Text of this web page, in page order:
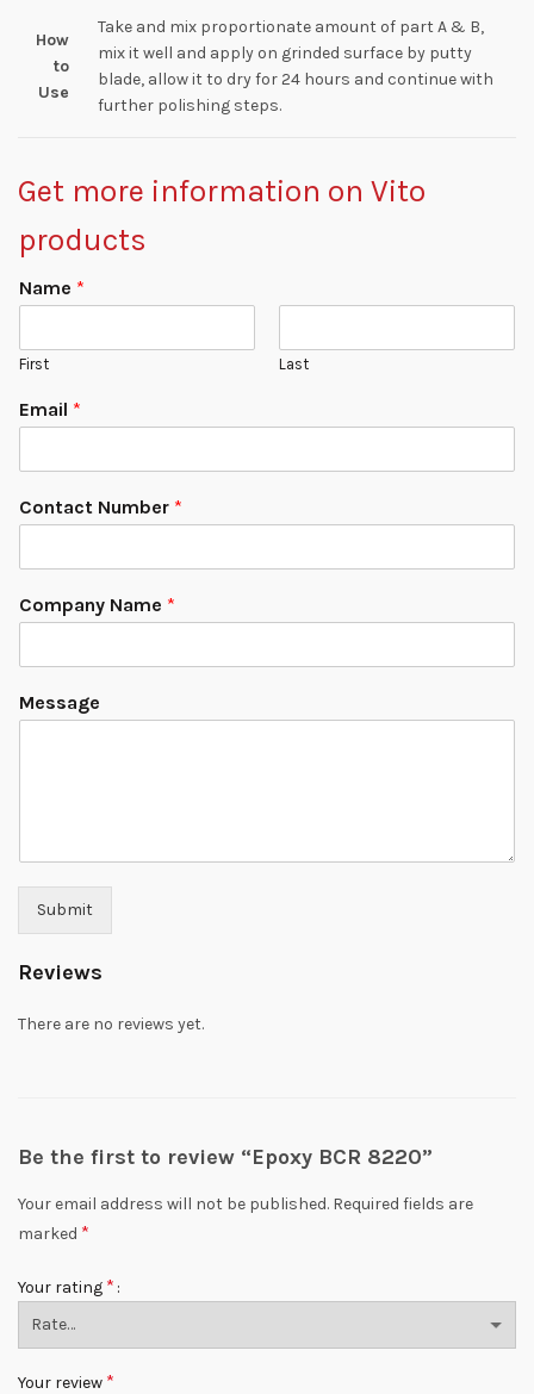
How
to
Use
Take and mix proportionate amount of part A & B,
mix it well and apply on grinded surface by putty
blade, allow it to dry for 24 hours and continue with
further polishing steps.
Get more information on Vito
products
Name *
First Last
Email *
Contact Number *
Company Name *
Message
Submit
Reviews
There are no reviews yet.
Be the first to review “Epoxy BCR 8220”
Your email address will not be published. Required fields are
marked *
Your rating *
Your review *